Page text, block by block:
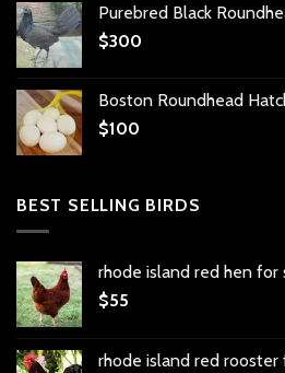
Purebred Black
$300
Boston Roundhead
$100
BEST SELLING BIRDS
rhode island red hen for
$55
rhode island red rooster